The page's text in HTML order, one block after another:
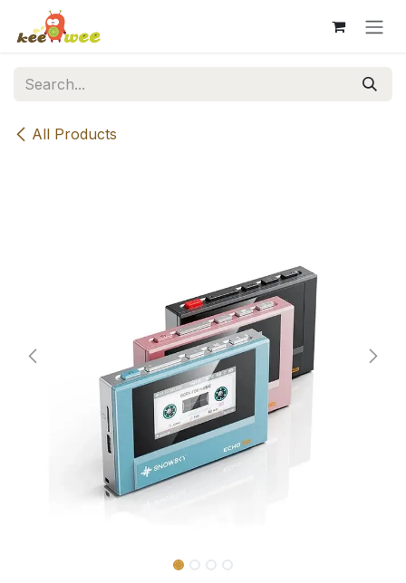
Skip to Content
All Products